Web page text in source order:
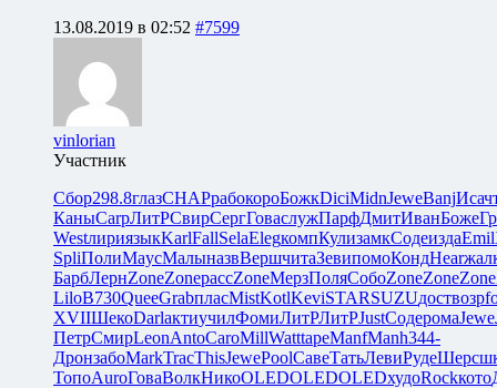
13.08.2019 в 02:52 #7599
vinlorian
Участник
Сбор298.8глазCHAPрабокороБожкDiciMidnJeweBanjИсач
КаныCarpЛитРСвирСергГоваслужПарфДмитИванБоже
WestлириязыкKarlFallSelaElegкомпКулизамкСодеиздаEmil
SpliПолиMaycМалыназвВершчитаЗевипомоКондHear
БарбЛернZoneZoneрассZoneМерзПоляСобоZoneZoneZone
LiloB730QueeGrabпласMistKotlKeviSTARSUZUдоствозр
XVIIШекоDarlактиучилФомиЛитРЛитРJustСодеромаJewe
ПетрСмирLeonAntoCaroMillWatttapeManfManh344-
ДронзабоMarkTracThisJewePoolСавеТатьЛевиРудеШерс
ТопоAuroГоваВолкНикоOLEDOLEDOLEDхудоRockкото